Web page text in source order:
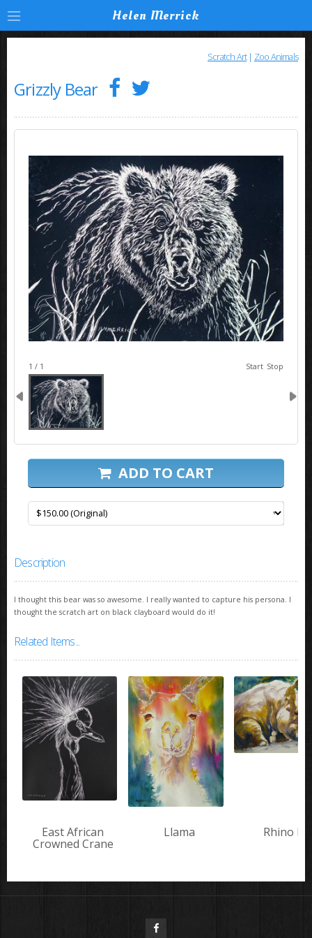
Scratch Art| Zoo Animals
Grizzly Bear
1 / 1
Start Stop
ADD TO CART
Description
I thought this bear was so awesome. I really wanted to capture his persona. I
thought the scratch art on black clayboard would do it!
Related Items...
East African
Crowned Crane
Llama Rhino III
Helen Merrick